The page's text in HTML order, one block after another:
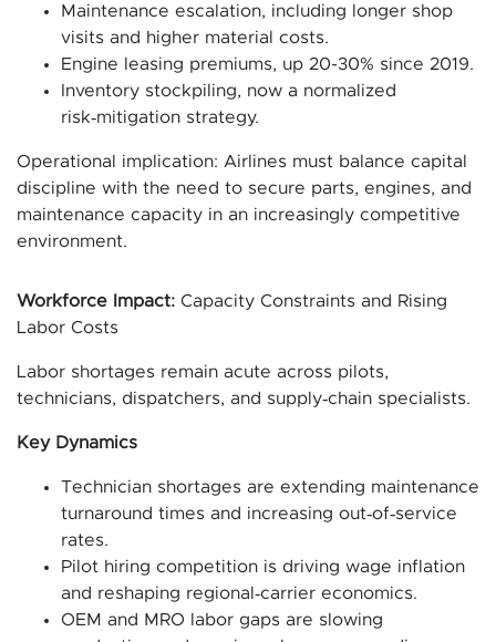
Maintenance escalation, including longer shop
visits and higher material costs.
Engine leasing premiums, up 20-30% since 2019.
Inventory stockpiling, now a normalized
risk‑mitigation strategy.
Operational implication: Airlines must balance capital
discipline with the need to secure parts, engines, and
maintenance capacity in an increasingly competitive
environment.
Workforce Impact: Capacity Constraints and Rising
Labor Costs
Labor shortages remain acute across pilots,
technicians, dispatchers, and supply‑chain specialists.
Key Dynamics
Technician shortages are extending maintenance
turnaround times and increasing out‑of‑service
rates.
Pilot hiring competition is driving wage inflation
and reshaping regional‑carrier economics.
OEM and MRO labor gaps are slowing